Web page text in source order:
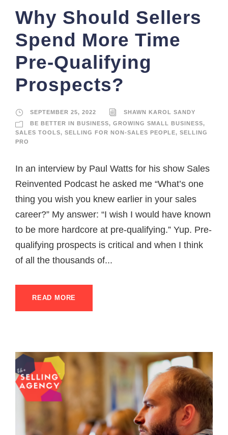
Why Should Sellers
Spend More Time
Pre-Qualifying
Prospects?
SEPTEMBER 25, 2022
SHAWN KAROL SANDY
BE BETTER IN BUSINESS, GROWING SMALL BUSINESS,
SALES TOOLS, SELLING FOR NON-SALES PEOPLE, SELLING
PRO
In an interview by Paul Watts for his show Sales
Reinvented Podcast he asked me “What’s one
thing you wish you knew earlier in your sales
career?” My answer: “I wish I would have known
to be more hardcore at pre-qualifying.” Yup. Pre-
qualifying prospects is critical and when I think
of all the thousands of...
READ MORE